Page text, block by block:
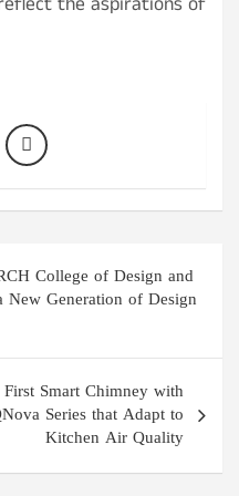
the aspirations of
College of Design and
New Generation of Design
Smart Chimney with
Series that Adapt to
Kitchen Air Quality